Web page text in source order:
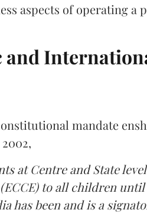
aspects of operating a
and
mandate
at Centre and State
to all children until
has been and is a